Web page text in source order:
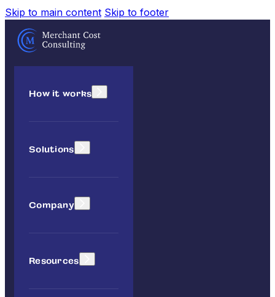
Skip to main content Skip to footer
How it works
Solutions
Company
Resources